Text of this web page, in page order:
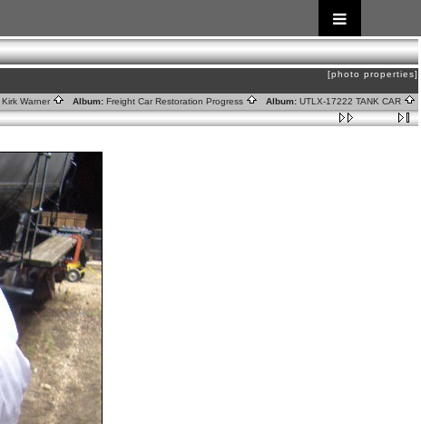
[photo properties]
Kirk Warner Album: Freight Car Restoration Progress Album: UTLX-17222 TANK CAR